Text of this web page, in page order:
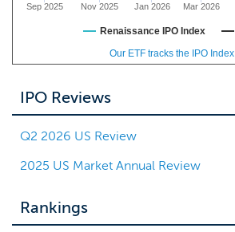
Sep 2025 Nov 2025 Jan 2026 Mar 2026
Renaissance IPO Index
Our ETF tracks the IPO Index
IPO Reviews
Q2 2026 US Review
2025 US Market Annual Review
Rankings